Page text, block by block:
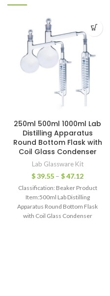
250ml 500ml 1000ml Lab
Distilling Apparatus
Round Bottom Flask with
Coil Glass Condenser
Lab Glassware Kit
$39.55 – $47.12
Classification: Beaker Product
Item:500ml Lab Distilling
Apparatus Round Bottom Flask
with Coil Glass Condenser